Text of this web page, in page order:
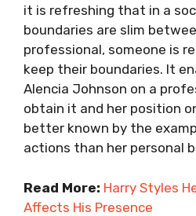
it is refreshing that in a
boundaries are slim
professional, someone is
keep their boundaries. It
Alencia Johnson on a
obtain it and her position
better known by the
actions than her personal
Read More: Harry Styles
Affects His Presence